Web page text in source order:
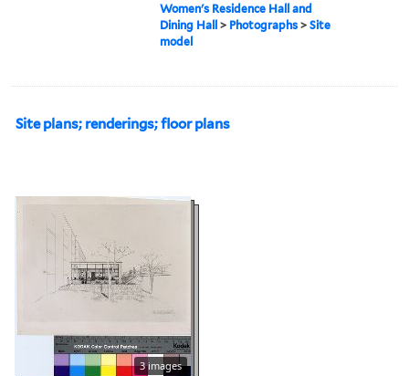
Women's Residence Hall and
Dining Hall > Photographs >Site
model
Site plans; renderings; floor plans
3 images